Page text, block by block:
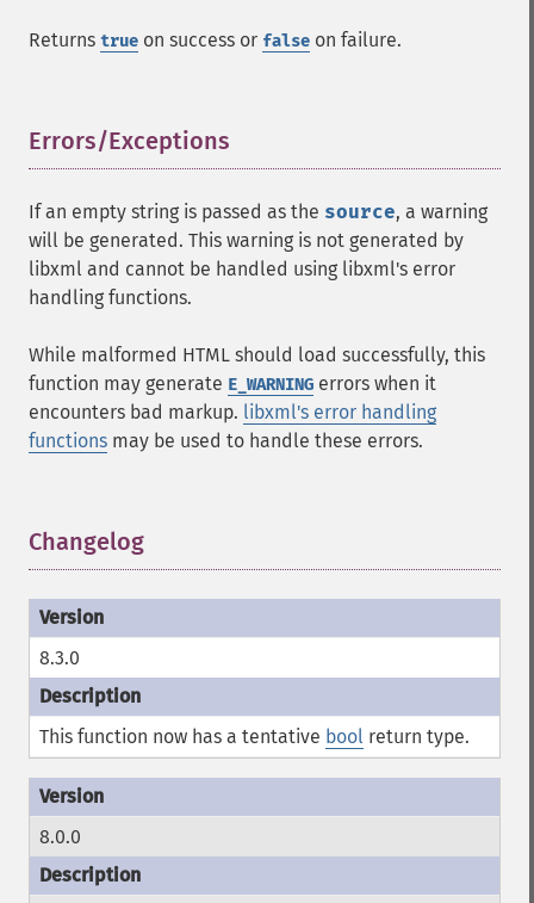
Returns true on success or false on failure.
Errors/Exceptions
If an empty string is passed as the source, a warning
will be generated. This warning is not generated by
libxml and cannot be handled using libxml's error
handling functions.
While malformed HTML should load successfully, this
function may generate E_WARNING errors when it
encounters bad markup. libxml's error handling
functions may be used to handle these errors.
Changelog
8.3.0
This function now has a tentative bool return type.
8.0.0